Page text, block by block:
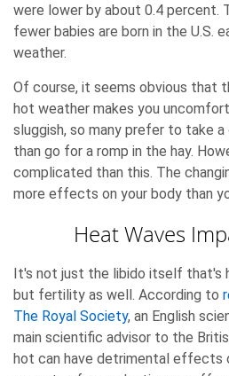
were lower by about 0.4 percent.
fewer babies are born in the U.S.
weather.
Of course, it seems obvious that
hot weather makes you
sluggish, so many prefer to take
than go for a romp in the hay.
complicated than this. The
more effects on your body than
Heat Waves
It's not just the libido itself that's
but fertility as well. According to
The Royal Society, an English
main scientific advisor to the
hot can have detrimental effects